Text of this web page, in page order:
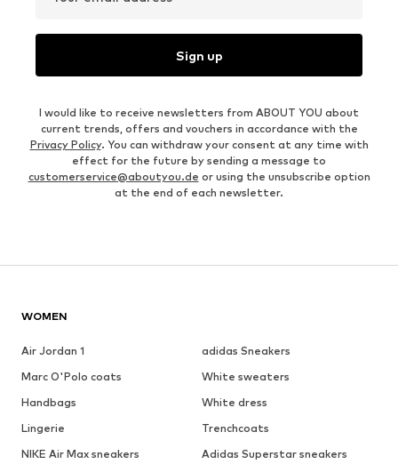
Sign up
I would like to receive newsletters from ABOUT YOU about
current trends, offers and vouchers in accordance with the
Privacy Policy. You can withdraw your consent at any time with
effect for the future by sending a message to
customerservice@aboutyou.de or using the unsubscribe option
at the end of each newsletter.
WOMEN
Air Jordan 1
adidas Sneakers
Marc O'Polo coats
White sweaters
Handbags
White dress
Lingerie
Trenchcoats
NIKE Air Max sneakers
Adidas Superstar sneakers